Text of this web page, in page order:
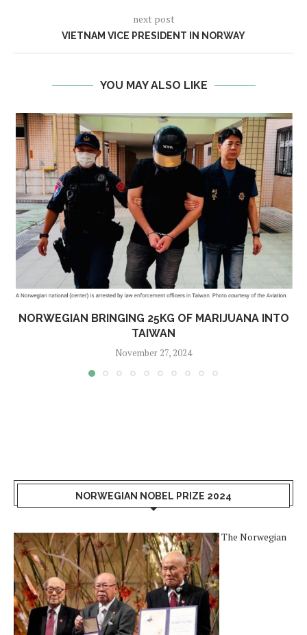
next post
VIETNAM VICE PRESIDENT IN NORWAY
YOU MAY ALSO LIKE
NORWEGIAN BRINGING 25KG OF MARIJUANA INTO
TAIWAN
November 27, 2024
NORWEGIAN NOBEL PRIZE 2024
The Norwegian